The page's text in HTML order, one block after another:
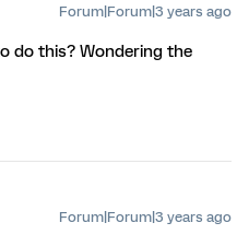
Forum|Forum|3 years ago
do this? Wondering the
Forum|Forum|3 years ago